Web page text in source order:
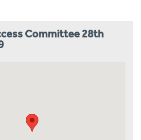
Committee 28th